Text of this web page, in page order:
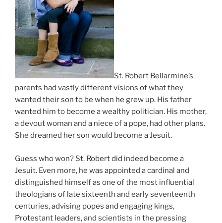
St. Robert Bellarmine’s
parents had vastly different visions of what they
wanted their son to be when he grew up. His father
wanted him to become a wealthy politician. His mother,
a devout woman and a niece of a pope, had other plans.
She dreamed her son would become a Jesuit.
Guess who won? St. Robert did indeed become a
Jesuit. Even more, he was appointed a cardinal and
distinguished himself as one of the most influential
theologians of late sixteenth and early seventeenth
centuries, advising popes and engaging kings,
Protestant leaders, and scientists in the pressing